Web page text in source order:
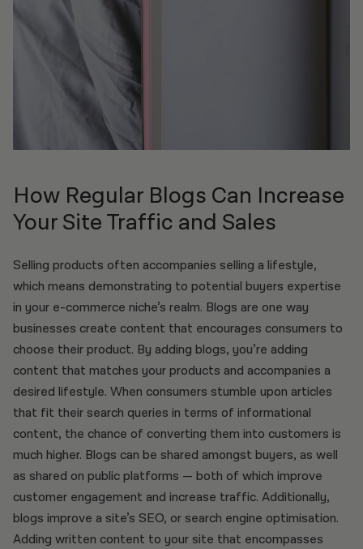
How Regular Blogs Can Increase
Your Site Traffic and Sales
Selling products often accompanies selling a lifestyle,
which means demonstrating to potential buyers expertise
in your e-commerce niche’s realm. Blogs are one way
businesses create content that encourages consumers to
choose their product. By adding blogs, you’re adding
content that matches your products and accompanies a
desired lifestyle. When consumers stumble upon articles
that fit their search queries in terms of informational
content, the chance of converting them into customers is
much higher. Blogs can be shared amongst buyers, as well
as shared on public platforms — both of which improve
customer engagement and increase traffic. Additionally,
blogs improve a site’s SEO, or search engine optimisation.
Adding written content to your site that encompasses